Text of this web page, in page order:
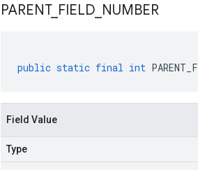
PARENT_ FIELD NUMBER
public static final int
Field Value
Type